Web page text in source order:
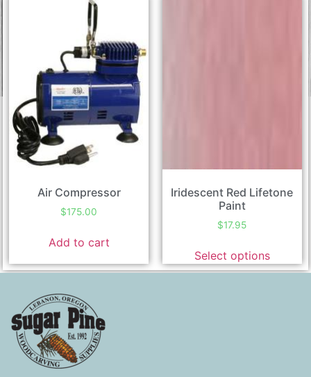
Air Compressor
$175.00
Add to cart
Iridescent Red Lifetone
Paint
$17.95
Select options